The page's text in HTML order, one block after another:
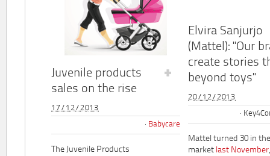
Juvenile products
sales on the rise
17/12/2013
Babycare
The Juvenile Products
Elvira Sanjurjo
(Mattel): "Our
create stories
beyond toys"
20/12/2013
Mattel turned 30 in
market last November